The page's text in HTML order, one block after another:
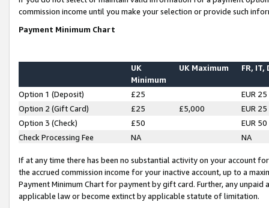
commission income until you make your selection or provide such
Payment Minimum Chart
UK
Minimum
UK Maximum FR, IT,
Option 1 (Deposit) £25
EUR 25
Option 2 (Gift Card)
£25 £5,000
EUR 25
Option 3 (Check)
£50
EUR 50
Check Processing Fee
NA NA
If at any time there has been no substantial activity on your account
the accrued commission income for your inactive account, up to a
Payment Minimum Chart for payment by gift card. Further, any
applicable law or become extinct by applicable statute of limitation.